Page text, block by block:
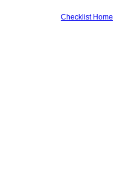
Checklist Home